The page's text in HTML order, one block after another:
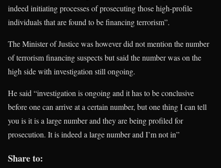
indeed initiating processes of prosecuting those high-profile
individuals that are found to be financing terrorism”.
The Minister of Justice was however did not mention the number
of terrorism financing suspects but said the number was on the
high side with investigation still ongoing.
He said “investigation is ongoing and it has to be conclusive
before one can arrive at a certain number, but one thing I can tell
you is it is a large number and they are being profiled for
prosecution. It is indeed a large number and I’m not in”
Share to: